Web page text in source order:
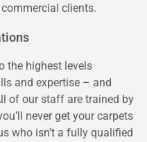
clients.
the highest levels
and expertise – and
of our staff are trained by
never get your carpets
who isn’t a fully qualified